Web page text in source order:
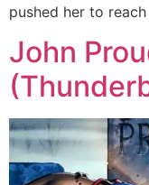
pushed her to
John